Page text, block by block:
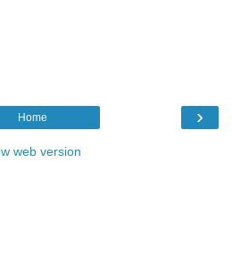
›
Home
web version